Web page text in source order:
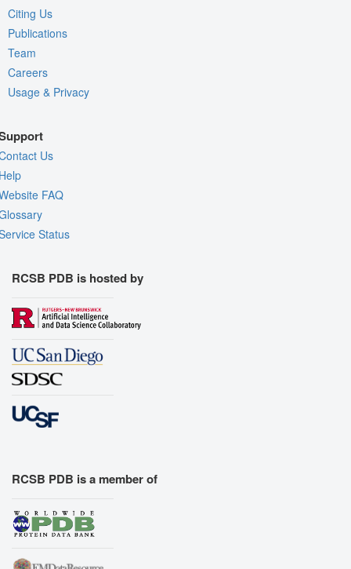
Citing Us
Publications
Team
Careers
Usage & Privacy
Us
FAQ
Status
RCSB PDB is hosted by
RCSB PDB is a member of